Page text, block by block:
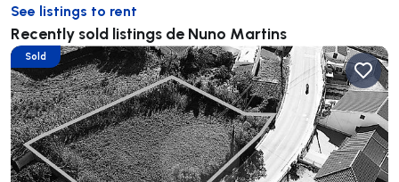
See listings to rent
Recently sold listings de Nuno Martins
Sold